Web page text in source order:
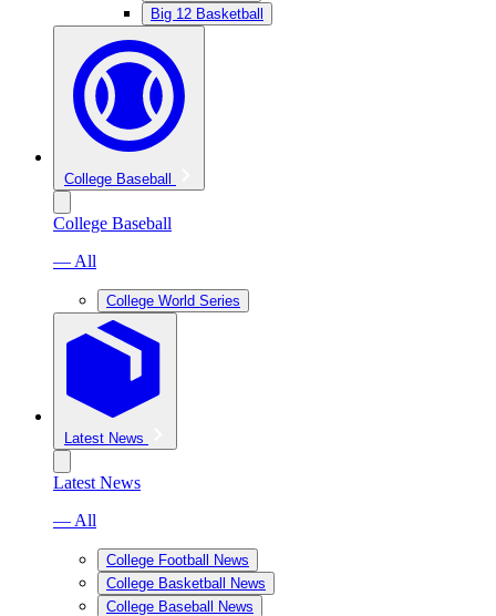
Big 12 Basketball
College Baseball
College Baseball
— All
College World Series
Latest News
Latest News
— All
College Football News
College Basketball News
College Baseball News